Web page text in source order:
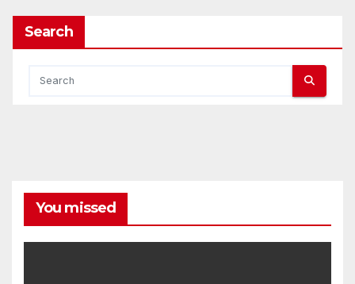
Search
You missed